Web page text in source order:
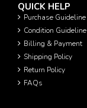
QUICK HELP
Purchase Guideline
Condition Guideline
Billing & Payment
Shipping Policy
Return Policy
FAQs